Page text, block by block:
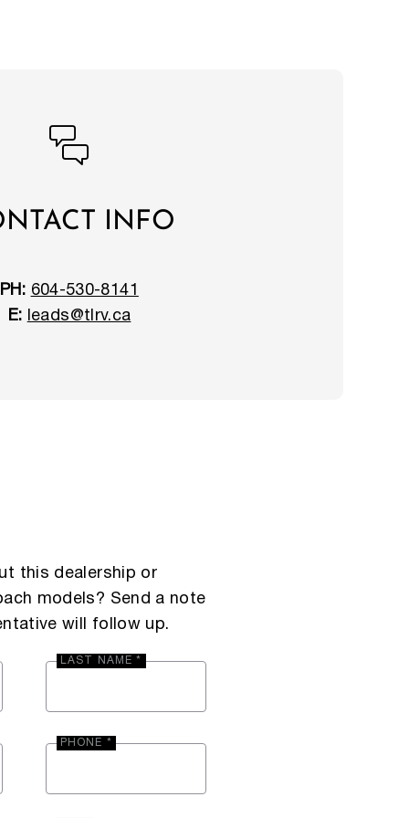
INFO
PH:604-530-8141
E: leads@tlrv.ca
this dealership or
models? Send a note
will follow up.
LAST NAME *
PHONE *